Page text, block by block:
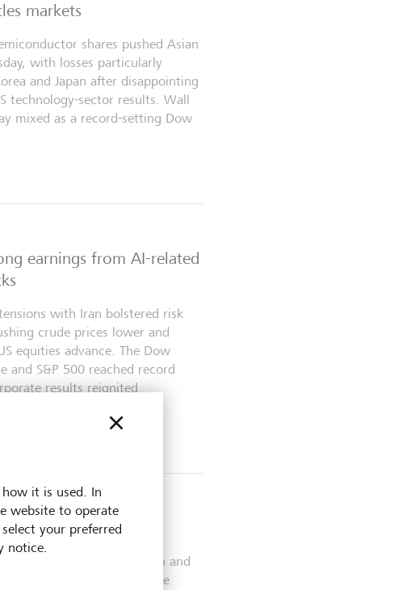
markets
shares pushed Asian
with losses particularly
and Japan after disappointing
technology-sector results. Wall
mixed as a record-setting Dow
earnings from AI-related
with Iran bolstered risk
crude prices lower and
equities advance. The Dow
and S&P 500 reached record
results reignited
between Washington and
over further disruption in the
it is used. In
website to operate
your preferred
notice.